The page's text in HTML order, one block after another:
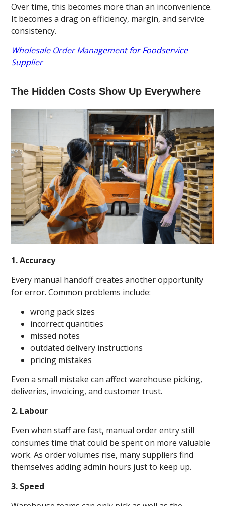
Over time, this becomes more than an inconvenience.
It becomes a drag on efficiency, margin, and service
consistency.
Wholesale Order Management for Foodservice
Supplier
The Hidden Costs Show Up Everywhere
1. Accuracy
Every manual handoff creates another opportunity
for error. Common problems include:
wrong pack sizes
incorrect quantities
missed notes
outdated delivery instructions
pricing mistakes
Even a small mistake can affect warehouse picking,
deliveries, invoicing, and customer trust.
2. Labour
Even when staff are fast, manual order entry still
consumes time that could be spent on more valuable
work. As order volumes rise, many suppliers find
themselves adding admin hours just to keep up.
3. Speed